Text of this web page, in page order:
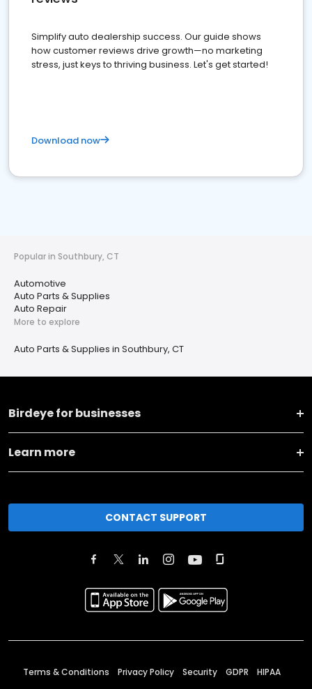
Simplify auto dealership success. Our guide shows
how customer reviews drive growth—no marketing
stress, just keys to thriving business. Let's get started!
Download now
Popular in Southbury, CT
Automotive
Auto Parts & Supplies
Auto Repair
More to explore
Auto Parts & Supplies in Southbury, CT
Birdeye for businesses
Learn more
CONTACT SUPPORT
Terms & Conditions Privacy Policy Security GDPR HIPAA